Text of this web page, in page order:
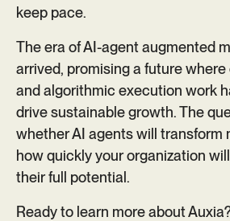
keep pace.
The era of AI-agent augmented
arrived, promising a future
and algorithmic execution work
drive sustainable growth. The
whether AI agents will
how quickly your organization
their full potential.
Ready to learn more about